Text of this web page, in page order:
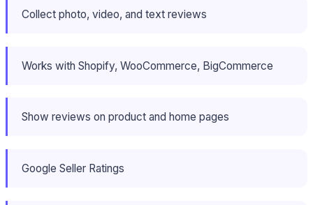
Collect photo, video, and text reviews
Works with Shopify, WooCommerce, BigCommerce
Show reviews on product and home pages
Google Seller Ratings